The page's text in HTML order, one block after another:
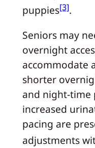
puppies[3].
Seniors may
overnight
accommodate
shorter
and night-time
increased
pacing are
adjustments